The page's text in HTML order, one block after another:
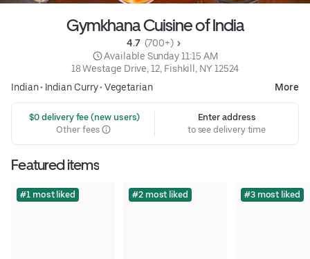
Gymkhana Cuisine of India
4.7 (700+)
Available Sunday 11:15 AM
18 Westage Drive, 12, Fishkill, NY 12524
Indian• Indian Curry• Vegetarian More
$0 delivery fee (new users)
Other fees
Enter address
to see delivery time
Featured items
#1 most liked #2 most liked #3 most liked